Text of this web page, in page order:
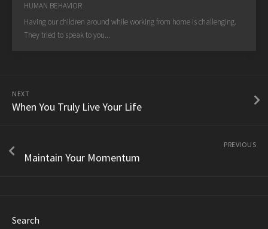
HUMAN BEHAVIOR
Having our children around while working from home is challenging.
They tried to speak to you...
NEXT
When You Truly Live Your Life
PREVIOUS
Maintain Your Momentum
Search